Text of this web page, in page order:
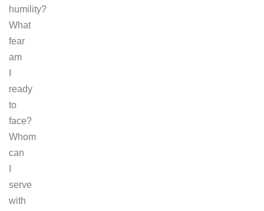
humility?
What
fear
am
ready
to
face?
Whom
can
serve
with